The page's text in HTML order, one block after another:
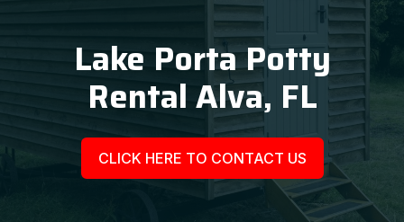
Lake Porta Potty
Rental Alva, FL
CLICK HERE TO CONTACT US